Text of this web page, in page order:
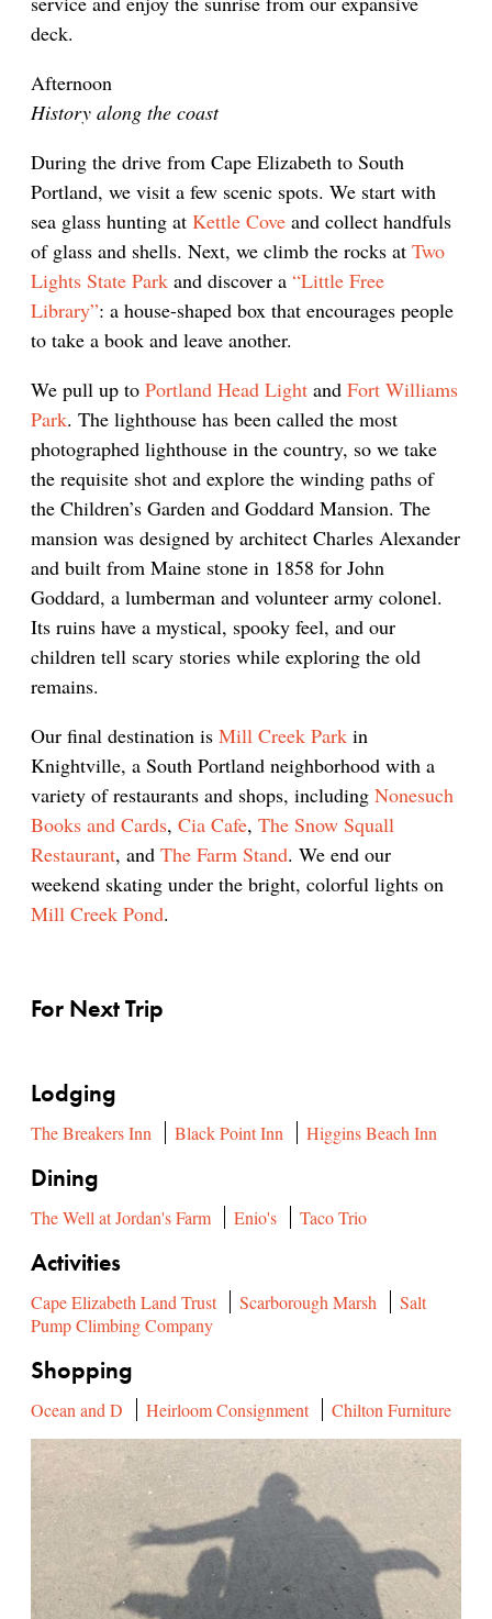
deck.
Afternoon
History along the coast
During the drive from Cape Elizabeth to South
Portland, we visit a few scenic spots. We start with
sea glass hunting at Kettle Cove and collect handfuls
of glass and shells. Next, we climb the rocks at Two
Lights State Park and discover a “Little Free
Library”: a house-shaped box that encourages people
to take a book and leave another.
We pull up to Portland Head Light and Fort Williams
Park. The lighthouse has been called the most
photographed lighthouse in the country, so we take
the requisite shot and explore the winding paths of
the Children’s Garden and Goddard Mansion. The
mansion was designed by architect Charles Alexander
and built from Maine stone in 1858 for John
Goddard, a lumberman and volunteer army colonel.
Its ruins have a mystical, spooky feel, and our
children tell scary stories while exploring the old
remains.
Our final destination is Mill Creek Park in
Knightville, a South Portland neighborhood with a
variety of restaurants and shops, including Nonesuch
Books and Cards, Cia Cafe, The Snow Squall
Restaurant, and The Farm Stand. We end our
weekend skating under the bright, colorful lights on
Mill Creek Pond.
For Next Trip
Lodging
The Breakers Inn Black Point Inn Higgins Beach Inn
Dining
The Well at Jordan's Farm Enio's Taco Trio
Activities
Cape Elizabeth Land Trust Scarborough Marsh
Salt
Pump Climbing Company
Shopping
Ocean and D Heirloom Consignment Chilton Furniture